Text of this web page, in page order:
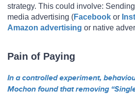
strategy. This could involve:
media advertising (Facebook or
Amazon advertising or native
Pain of Paying
In a controlled experiment,
Mochon found that removing